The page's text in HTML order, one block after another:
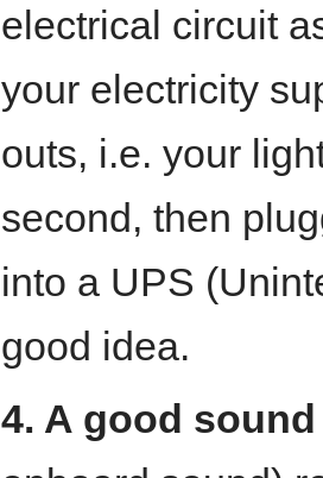
electrical circuit
your electricity
outs, i.e. your
second, then
into a UPS
good idea.
4. A good